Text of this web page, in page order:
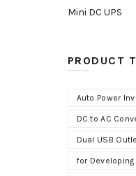
Mini DC UPS
PRODUCT
Auto Power
DC to AC
Dual USB
for